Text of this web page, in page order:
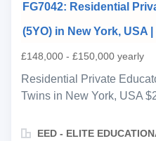
development. The
care, educational support,
is looking for a candidate
structured, and engaging
Responsibilities Support
offs) Provide attentive
FG7042: Residential
(5YO) in New York, USA |
£148,000 - £150,000 yearly
Residential Private
Twins in New York, USA
EED is recruiting on
EED - ELITE